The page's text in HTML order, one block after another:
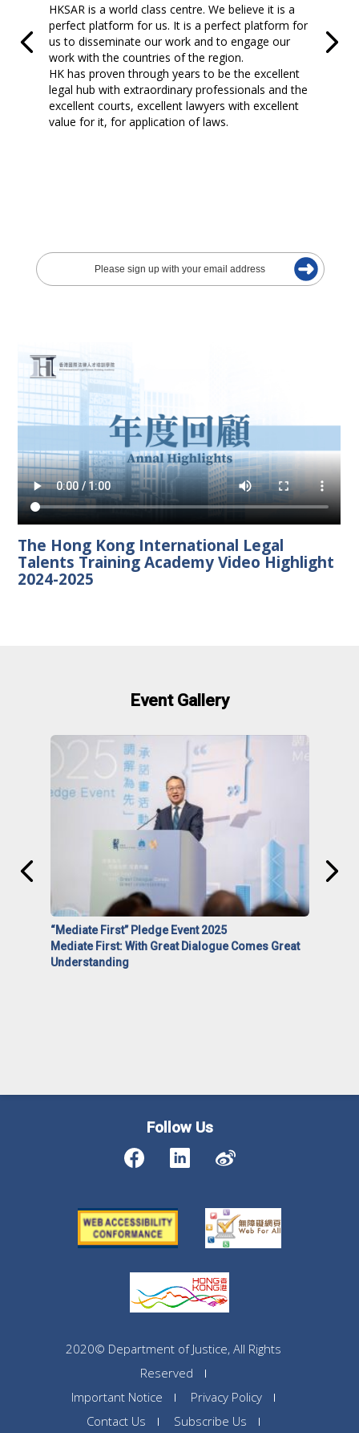
HKSAR is a world class centre. We believe it is a
perfect platform for us. It is a perfect platform for
us to disseminate our work and to engage our
work with the countries of the region.
HK has proven through years to be the excellent
legal hub with extraordinary professionals and the
excellent courts, excellent lawyers with excellent
value for it, for application of laws.
The Hong Kong International Legal
Talents Training Academy Video Highlight
2024-2025
Event Gallery
“Mediate First” Pledge Event 2025
Mediate First: With Great Dialogue Comes Great
Understanding
Follow Us
2020© Department of Justice, All Rights
Reserved
Important Notice
Privacy Policy
Contact Us
Subscribe Us